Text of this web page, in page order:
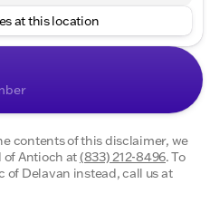
at this location
contents of this disclaimer, we
of Antioch at(833) 212-8496.To
Delavan instead, call us at